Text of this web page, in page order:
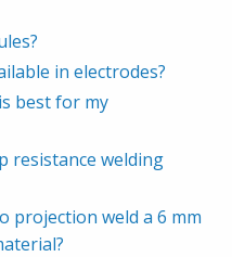
in electrodes?
best for my
resistance welding
projection weld a 6 mm